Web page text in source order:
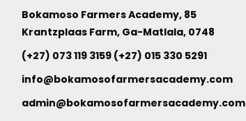
Bokamoso Farmers Academy, 85
Krantzplaas Farm, Ga-Matlala, 0748
(+27) 073 119 3159 (+27) 015 330 5291
info@bokamosofarmersacademy.com
admin@bokamosofarmersacademy.com